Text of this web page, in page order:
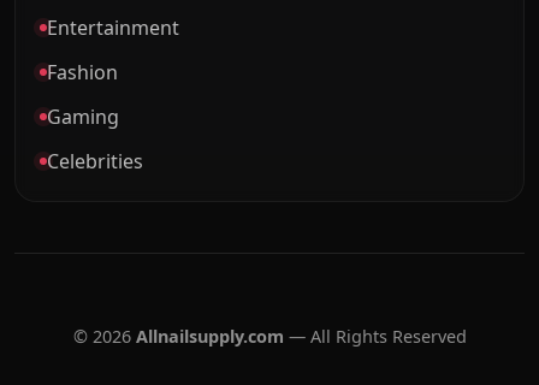
Entertainment
Fashion
Gaming
Celebrities
© 2026 Allnailsupply.com — All Rights Reserved